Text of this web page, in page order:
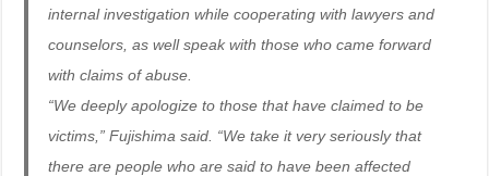
internal investigation while cooperating with lawyers and
counselors, as well speak with those who came forward
with claims of abuse.
“We deeply apologize to those that have claimed to be
victims,” Fujishima said. “We take it very seriously that
there are people who are said to have been affected